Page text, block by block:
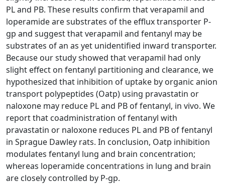
PL and PB. These results confirm that verapamil and
loperamide are substrates of the efflux transporter P-
gp and suggest that verapamil and fentanyl may be
substrates of an as yet unidentified inward transporter.
Because our study showed that verapamil had only
slight effect on fentanyl partitioning and clearance, we
hypothesized that inhibition of uptake by organic anion
transport polypeptides (Oatp) using pravastatin or
naloxone may reduce PL and PB of fentanyl, in vivo. We
report that coadministration of fentanyl with
pravastatin or naloxone reduces PL and PB of fentanyl
in Sprague Dawley rats. In conclusion, Oatp inhibition
modulates fentanyl lung and brain concentration;
whereas loperamide concentrations in lung and brain
are closely controlled by P-gp.